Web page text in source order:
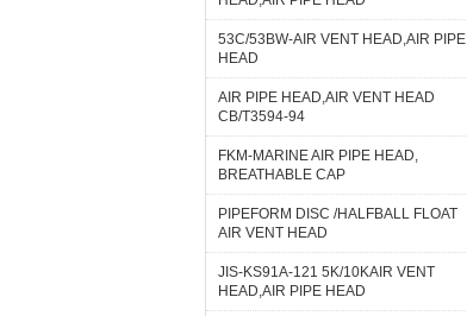
53C/53BW-AIR VENT HEAD,AIR PIPE
HEAD
AIR PIPE HEAD,AIR VENT HEAD
CB/T3594-94
FKM-MARINE AIR PIPE HEAD,
BREATHABLE CAP
PIPEFORM DISC /HALFBALL FLOAT
AIR VENT HEAD
JIS-KS91A-121 5K/10KAIR VENT
HEAD,AIR PIPE HEAD